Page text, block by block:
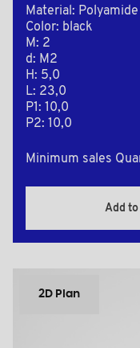
Material:
Color: black
M: 2
d: M2
H: 5,0
L: 23,0
P1: 10,0
P2: 10,0
Minimum sales
Add
2D Plan